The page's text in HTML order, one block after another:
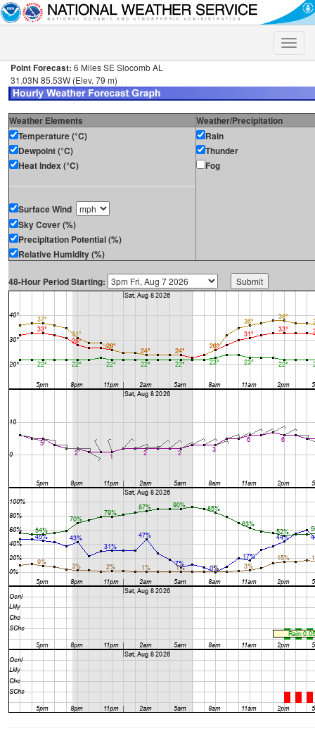
Toggle
Point Forecast: 6 Miles SE Slocomb AL
31.03N 85.53W (Elev. 79 m)
Weather Elements
Weather/Precipitation
Temperature (°C)
Dewpoint (°C)
Heat Index (°C)
Surface Wind
Sky Cover (%)
Precipitation Potential (%)
Relative Humidity (%)
Rain
Thunder
Fog
48-Hour Period Starting: